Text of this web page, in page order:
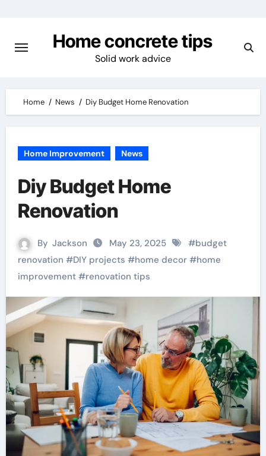
content
Home concrete tips
Solid work advice
Home News Diy Budget Home Renovation
Home Improvement News
Diy Budget Home
Renovation
By Jackson May 23, 2025 #budget
renovation #DIY projects #home decor#home
improvement#renovation tips